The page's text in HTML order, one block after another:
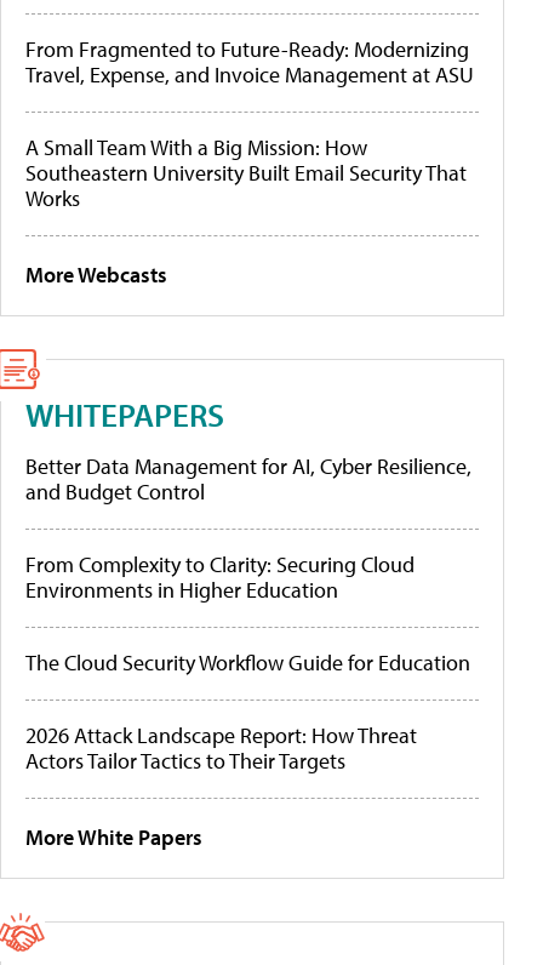
From Fragmented to Future-Ready: Modernizing
Travel, Expense, and Invoice Management at ASU
A Small Team With a Big Mission: How
Southeastern University Built Email Security That
Works
More Webcasts
WHITEPAPERS
Better Data Management for AI, Cyber Resilience,
and Budget Control
From Complexity to Clarity: Securing Cloud
Environments in Higher Education
The Cloud Security Workflow Guide for Education
2026 Attack Landscape Report: How Threat
Actors Tailor Tactics to Their Targets
More White Papers